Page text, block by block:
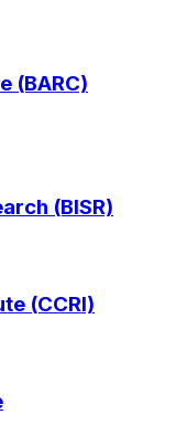
(BARC)
(BISR)
(CCRI)